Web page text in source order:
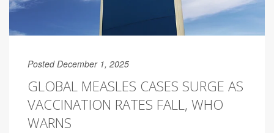
Posted December 1, 2025
GLOBAL MEASLES CASES SURGE AS
VACCINATION RATES FALL, WHO
WARNS